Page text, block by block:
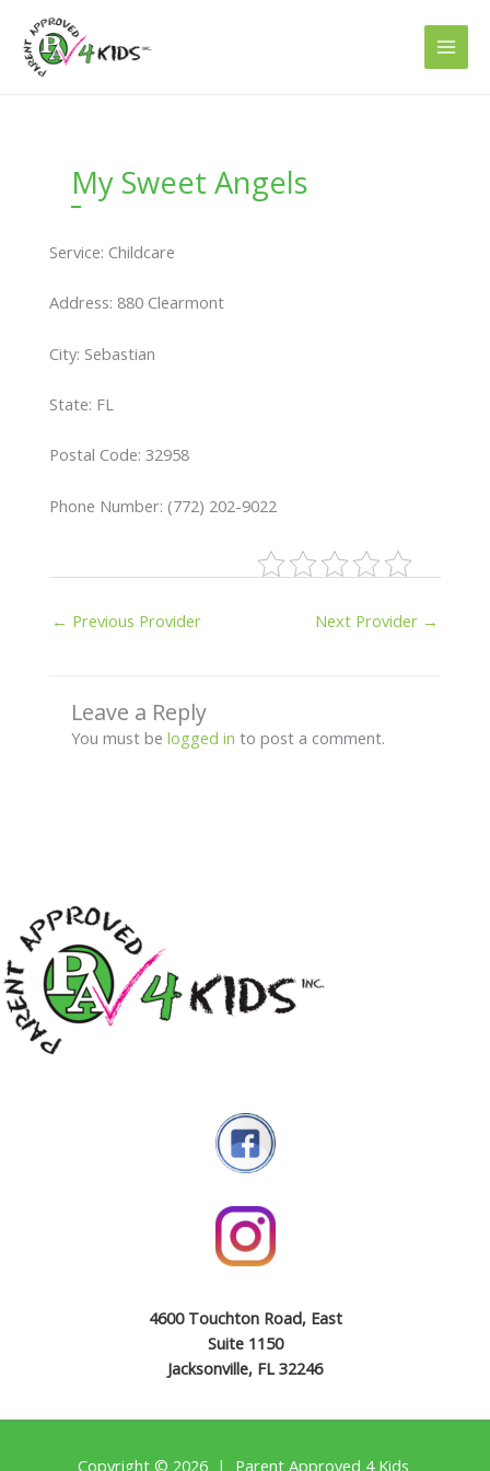
content
My Sweet Angels
Service: Childcare
Address: 880 Clearmont
City: Sebastian
State: FL
Postal Code: 32958
Phone Number: (772) 202-9022
← Previous Provider Next Provider →
Leave a Reply
You must be logged in to post a comment.
4600 Touchton Road, East
Suite 1150
Jacksonville, FL 32246
Copyright © 2026 | Parent Approved 4 Kids